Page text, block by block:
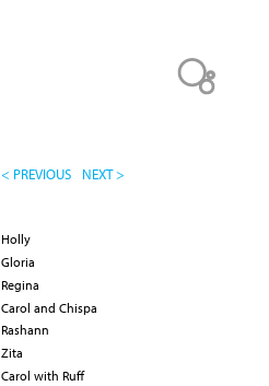
< PREVIOUS NEXT >
Holly
Gloria
Regina
Carol and Chispa
Rashann
Zita
Carol with Ruff